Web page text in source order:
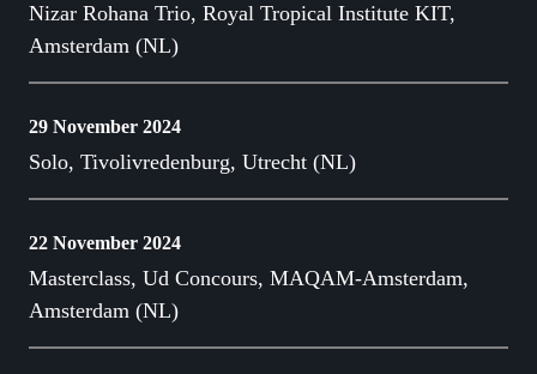
Nizar Rohana Trio, Royal Tropical Institute KIT,
Amsterdam (NL)
29 November 2024
Solo, Tivolivredenburg, Utrecht (NL)
22 November 2024
Masterclass, Ud Concours, MAQAM-Amsterdam,
Amsterdam (NL)